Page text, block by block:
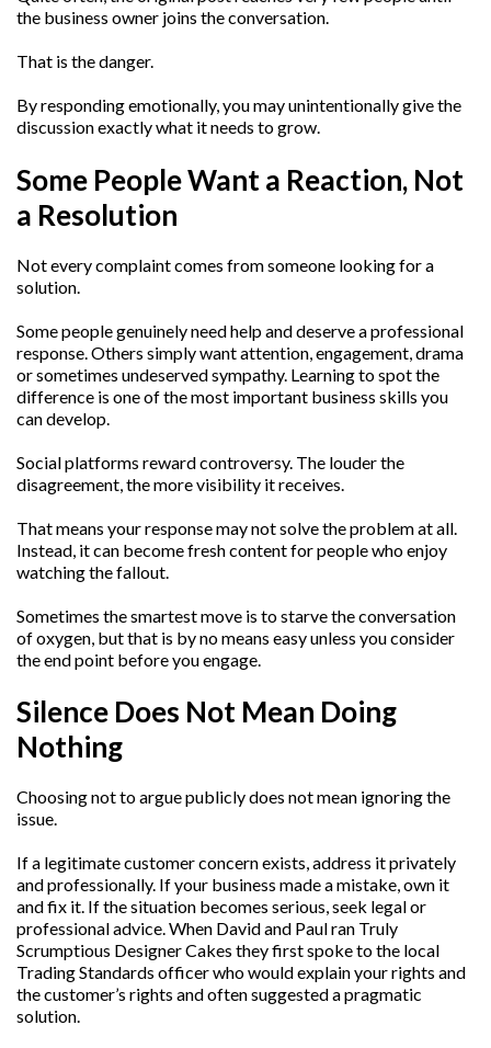
the business owner joins the conversation.
That is the danger.
By responding emotionally, you may unintentionally give the
discussion exactly what it needs to grow.
Some People Want a Reaction, Not
a Resolution
Not every complaint comes from someone looking for a
solution.
Some people genuinely need help and deserve a professional
response. Others simply want attention, engagement, drama
or sometimes undeserved sympathy. Learning to spot the
difference is one of the most important business skills you
can develop.
Social platforms reward controversy. The louder the
disagreement, the more visibility it receives.
That means your response may not solve the problem at all.
Instead, it can become fresh content for people who enjoy
watching the fallout.
Sometimes the smartest move is to starve the conversation
of oxygen, but that is by no means easy unless you consider
the end point before you engage.
Silence Does Not Mean Doing
Nothing
Choosing not to argue publicly does not mean ignoring the
issue.
If a legitimate customer concern exists, address it privately
and professionally. If your business made a mistake, own it
and fix it. If the situation becomes serious, seek legal or
professional advice. When David and Paul ran Truly
Scrumptious Designer Cakes they first spoke to the local
Trading Standards officer who would explain your rights and
the customer’s rights and often suggested a pragmatic
solution.